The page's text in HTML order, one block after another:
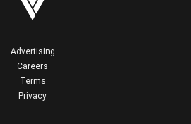
Advertising
Careers
Terms
Privacy